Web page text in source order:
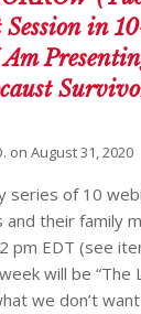
in
onAugust 31, 2020
series of 10
their family
pm EDT (see
will be “The
we don’t